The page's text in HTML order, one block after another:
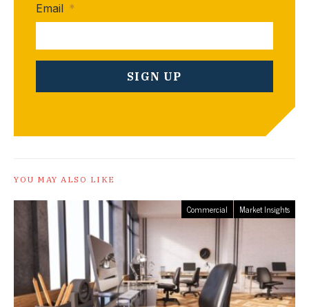
Email *
YOU MAY ALSO LIKE
Commercial Market Insights